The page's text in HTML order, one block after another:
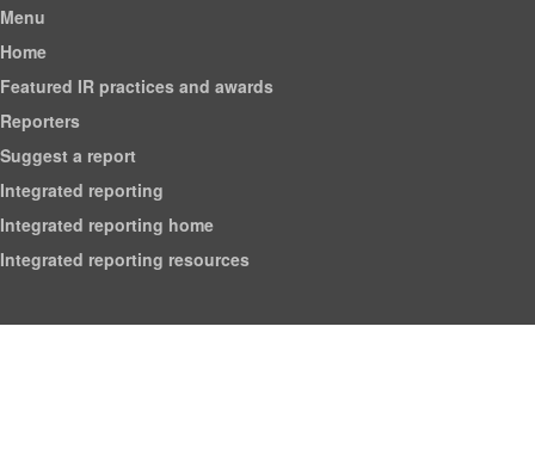
Menu
Home
Featured IR practices and awards
Reporters
Suggest a report
Integrated reporting
Integrated reporting home
Integrated reporting resources